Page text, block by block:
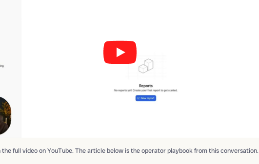
full video on YouTube. The article below is the operator playbook from this conversation.